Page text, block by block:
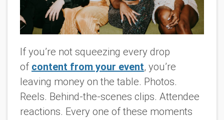
If you’re not squeezing every drop
of content from your event, you’re
leaving money on the table. Photos.
Reels. Behind-the-scenes clips. Attendee
reactions. Every one of these moments